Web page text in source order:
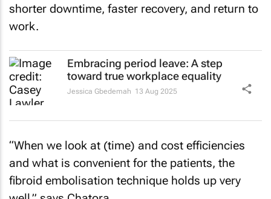
shorter downtime, faster recovery, and return to
work.
Embracing period leave: A step
toward true workplace equality
Jessica Gbedemah 13 Aug 2025
“When we look at (time) and cost efficiencies
and what is convenient for the patients, the
fibroid embolisation technique holds up very
well,” says Chatora.